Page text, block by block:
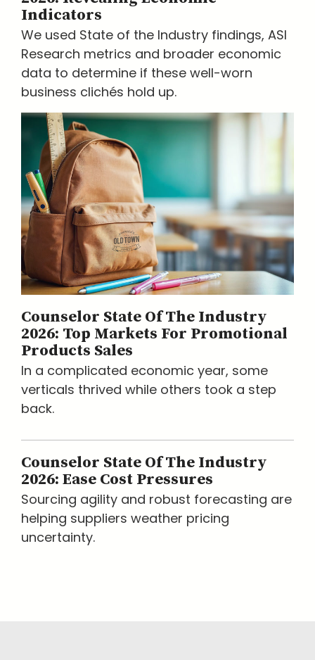
Indicators
We used State of the Industry findings, ASI
Research metrics and broader economic
data to determine if these well-worn
business clichés hold up.
Counselor State Of The Industry
2026: Top Markets For Promotional
Products Sales
In a complicated economic year, some
verticals thrived while others took a step
back.
Counselor State Of The Industry
2026: Ease Cost Pressures
Sourcing agility and robust forecasting are
helping suppliers weather pricing
uncertainty.